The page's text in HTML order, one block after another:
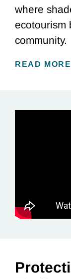
where
ecotourism
community.
READ MORE